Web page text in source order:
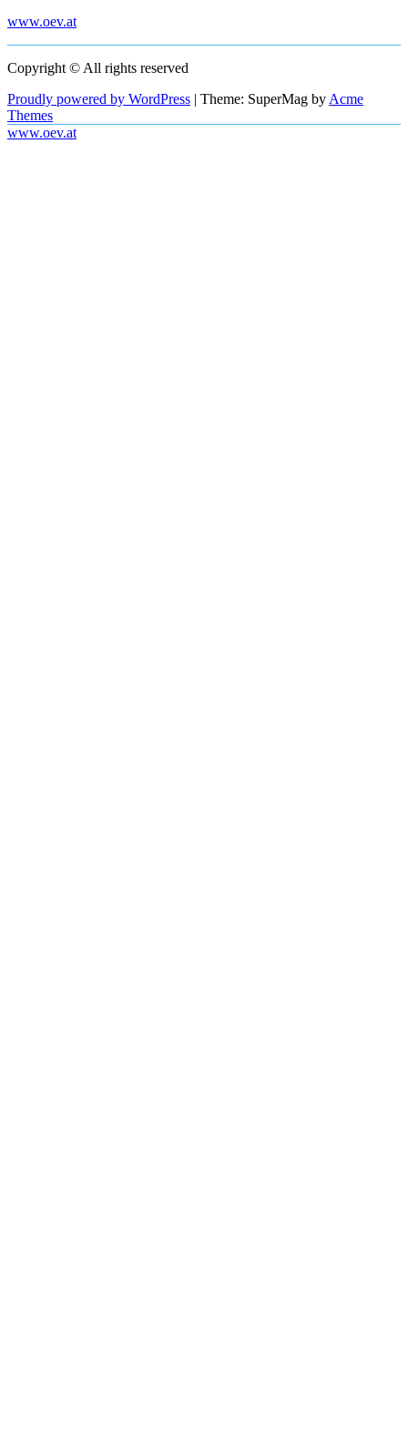
www.oev.at
Copyright © All rights reserved
Proudly powered by WordPress | Theme: SuperMag by Acme
Themes
www.oev.at